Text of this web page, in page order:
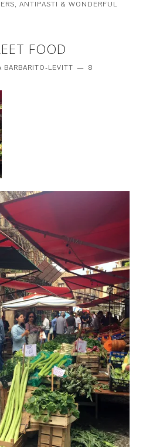
ANTIPASTI & WONDERFUL
FOOD
BARBARITO-LEVITT
8